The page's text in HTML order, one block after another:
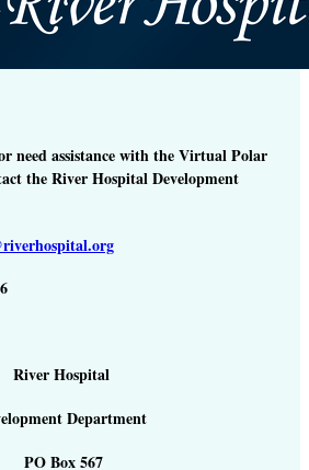
need assistance with the Virtual Polar
the River Hospital Development
River Hospital
Department
PO Box 567